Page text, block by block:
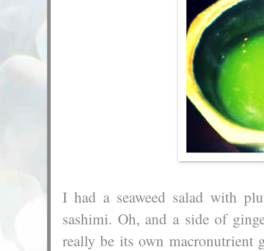
I had a seaweed salad with
sashimi. Oh, and a side of
really be its own macronutrient